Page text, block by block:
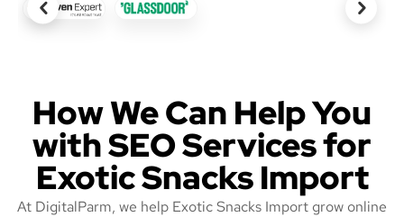
How We Can Help You
with SEO Services for
Exotic Snacks Import
At DigitalParm, we help Exotic Snacks Import grow online